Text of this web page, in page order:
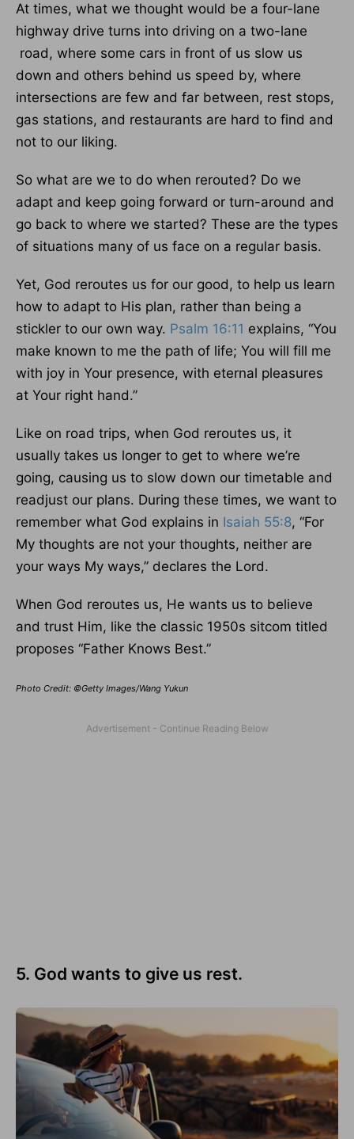
At times, what we thought would be a four-lane
highway drive turns into driving on a two-lane
road, where some cars in front of us slow us
down and others behind us speed by, where
intersections are few and far between, rest stops,
gas stations, and restaurants are hard to find and
not to our liking.
So what are we to do when rerouted? Do we
adapt and keep going forward or turn-around and
go back to where we started? These are the types
of situations many of us face on a regular basis.
Yet, God reroutes us for our good, to help us learn
how to adapt to His plan, rather than being a
stickler to our own way. Psalm 16:11 explains, “You
make known to me the path of life; You will fill me
with joy in Your presence, with eternal pleasures
at Your right hand.”
Like on road trips, when God reroutes us, it
usually takes us longer to get to where we’re
going, causing us to slow down our timetable and
readjust our plans. During these times, we want to
remember what God explains in Isaiah 55:8, “For
My thoughts are not your thoughts, neither are
your ways My ways,” declares the Lord.
When God reroutes us, He wants us to believe
and trust Him, like the classic 1950s sitcom titled
proposes “Father Knows Best.”
Photo Credit: ©Getty Images/Wang Yukun
5. God wants to give us rest.